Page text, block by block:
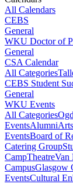
All Calendars
CEBS
General
WKU Doctor of
General
CSA Calendar
All Categories
CEBS Student
General
WKU Events
All Categories
EventsAlumniArts
EventsBoard of
Catering Group
CampTheatreVan
CampusGlasgow
EventsCultural